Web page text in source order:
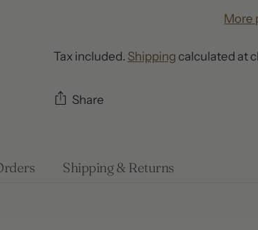
More
Tax included. Shipping calculated at
Share
toShipping & Returns